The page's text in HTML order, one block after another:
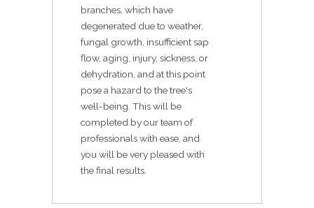
branches, which have
degenerated due to weather,
fungal growth, insufficient sap
flow, aging, injury, sickness, or
dehydration, and at this point
pose a hazard to the tree's
well-being. This will be
completed by our team of
professionals with ease, and
you will be very pleased with
the final results.